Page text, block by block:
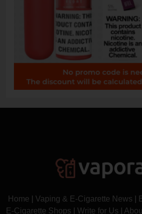
Home Vaping & E-Cigarette News
E-Cigarette Shops
Write for Us